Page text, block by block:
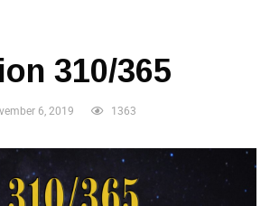
310/365
6, 2019 1363